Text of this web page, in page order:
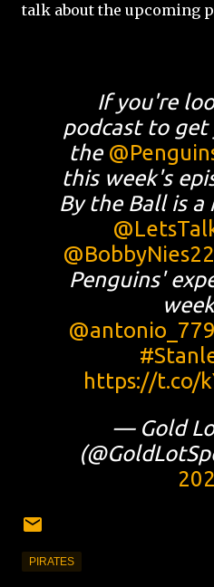
talk about the upcoming
If you're
podcast to get
the
this week's
By the Ball is a
@BobbyNies22
Penguins'
https://t.co/
— Gold
PIRATES